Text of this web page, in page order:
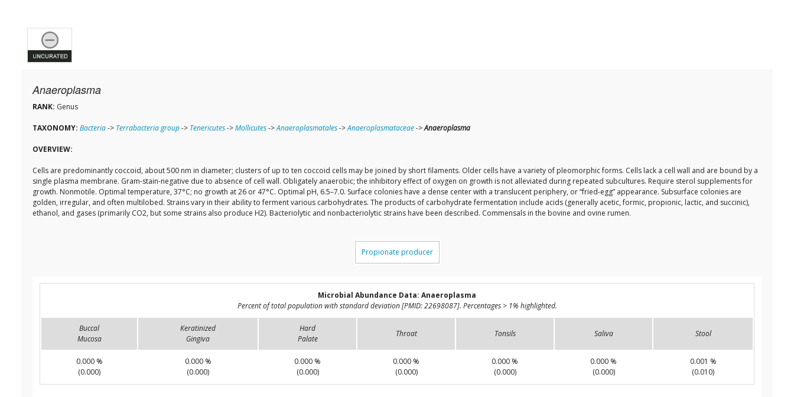
Anaeroplasma
RANK: Genus
TAXONOMY: Bacteria-> Terrabacteria group-> Tenericutes->Mollicutes->Anaeroplasmatales->Anaeroplasmataceae->Anaeroplasma
OVERVIEW:
Cells are predominantly coccoid, about 500 nm in diameter; clusters of up to ten coccoid cells may be joined by short filaments. Older cells have a variety of pleomorphic forms. Cells lack a cell wall and are bound by a
single plasma membrane. Gram-stain-negative due to absence of cell wall. Obligately anaerobic; the inhibitory effect of oxygen on growth is not alleviated during repeated subcultures. Require sterol supplements for
growth. Nonmotile. Optimal temperature, 37°C; no growth at 26 or 47°C. Optimal pH, 6.5–7.0. Surface colonies have a dense center with a translucent periphery, or “fried-egg” appearance. Subsurface colonies are
golden, irregular, and often multilobed. Strains vary in their ability to ferment various carbohydrates. The products of carbohydrate fermentation include acids (generally acetic, formic, propionic, lactic, and succinic),
ethanol, and gases (primarily CO2, but some strains also produce H2). Bacteriolytic and nonbacteriolytic strains have been described. Commensals in the bovine and ovine rumen.
Propionate producer
Microbial Abundance Data: Anaeroplasma
Percent of total population with standard deviation [PMID: 22698087]. Percentages > 1% highlighted.
Buccal
Mucosa
Keratinized
Gingiva
Hard
Palate
Throat Tonsils Saliva Stool
0.000 %
(0.000)
0.000 %
(0.000)
0.000 %
(0.000)
0.000 %
(0.000)
0.000 %
(0.000)
0.000 %
(0.000)
0.001 %
(0.010)